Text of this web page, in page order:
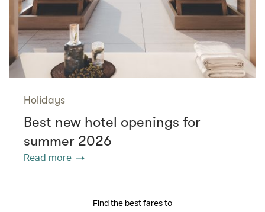
Holidays
Best new hotel openings for
summer 2026
Read more
Find the best fares to